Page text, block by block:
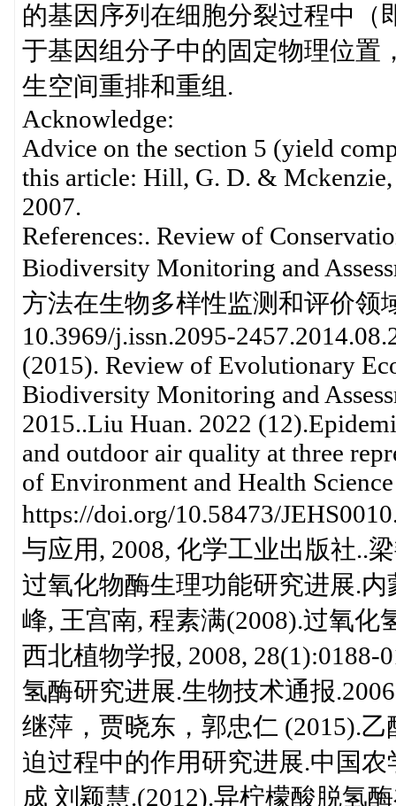
的基因序列在细胞分裂过程中（
于基因组分子中的固定物理位置
生空间重排和重组.
Acknowledge:
Advice on the section 5 (yield
this article: Hill, G. D. &
2007.
References:. Review of
Biodiversity Monitoring and
方法在生物多样性监测和评价领
10.3969/j.issn.2095-
(2015). Review of Evolutionary
Biodiversity Monitoring and
2015..Liu Huan. 2022
and outdoor air quality at three
of Environment and Health
https://doi.org/10.58473/
与应用, 2008, 化学工业出版社..
过氧化物酶生理功能研究进展.
峰, 王宫南, 程素满(2008).过氧
西北植物学报, 2008,
氢酶研究进展.生物技术通报
继萍，贾晓东，郭忠仁 (2015).
迫过程中的作用研究进展.中国农
成 刘颖慧.(2012).异柠檬酸脱氢